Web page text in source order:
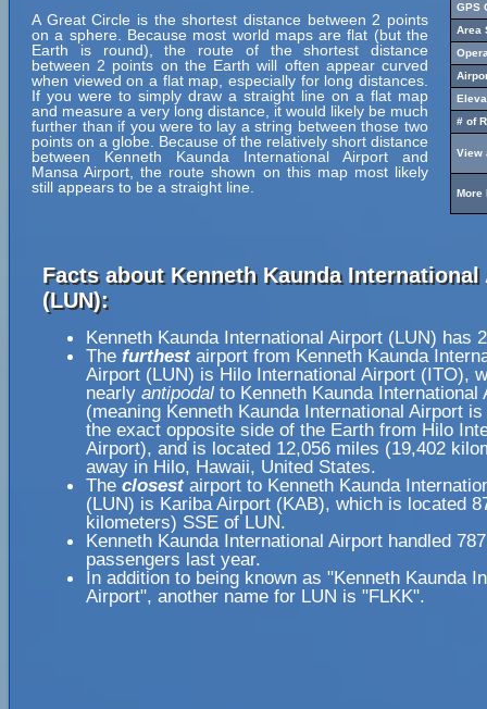
A Great Circle is the shortest distance between 2 points
on a sphere. Because most world maps are flat (but the
Earth is round), the route of the shortest distance
between 2 points on the Earth will often appear curved
when viewed on a flat map, especially for long distances.
If you were to simply draw a straight line on a flat map
and measure a very long distance, it would likely be much
further than if you were to lay a string between those two
points on a globe. Because of the relatively short distance
between Kenneth Kaunda International Airport and
Mansa Airport, the route shown on this map most likely
still appears to be a straight line.
GPS
Area
# of
View
More
Facts about Kenneth Kaunda
(LUN):
Kenneth Kaunda International Airport (LUN) has
The furthestairport from Kenneth Kaunda
Airport (LUN) is Hilo International Airport (ITO),
nearly antipodal to Kenneth Kaunda International
(meaning Kenneth Kaunda International Airport
the exact opposite side of the Earth from Hilo
Airport), and is located 12,056 miles (19,402
away in Hilo, Hawaii, United States.
The closestairport to Kenneth Kaunda
(LUN) is Kariba Airport (KAB), which is located
kilometers) SSE of LUN.
Kenneth Kaunda International Airport handled
passengers last year.
In addition to being known as "Kenneth Kaunda
Airport", another name for LUN is "FLKK".